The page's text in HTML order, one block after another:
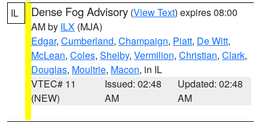
IL Dense Fog Advisory (View Text) expires 08:00
AM by ILX (MJA)
Edgar, Cumberland, Champaign, Piatt, De Witt,
McLean, Coles, Shelby, Vermilion, Christian, Clark,
Douglas, Moultrie, Macon, in IL
VTEC# 11
(NEW)
Issued: 02:48
AM
Updated: 02:48
AM